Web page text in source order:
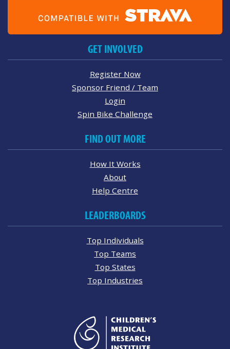
GET INVOLVED
Register Now
Sponsor Friend / Team
Login
Spin Bike Challenge
FIND OUT MORE
How It Works
About
Help Centre
LEADERBOARDS
Top Individuals
Top Teams
Top States
Top Industries